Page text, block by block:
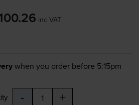
inc VAT
when you order before 5:15pm
- +